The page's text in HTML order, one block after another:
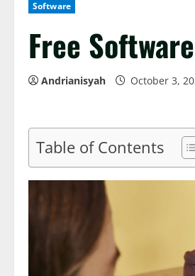
Software
Free
Andrianisyah October 3,
Table of Contents